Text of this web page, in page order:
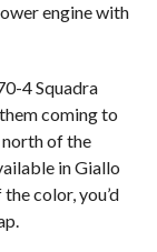
engine with
4 Squadra
coming to
of the
in Giallo
color, you’d